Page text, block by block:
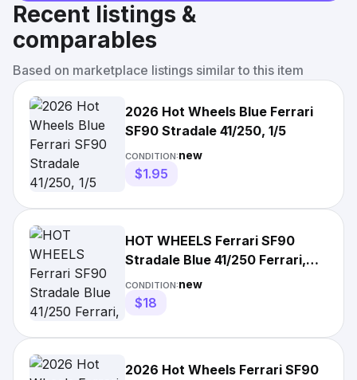
Recent listings &
comparables
Based on marketplace listings similar to this item
2026 Hot Wheels Blue Ferrari
SF90 Stradale 41/250, 1/5
CONDITION:new
$1.95
HOT WHEELS Ferrari SF90
Stradale Blue 41/250 Ferrari,
191/250 Factory Fresh
CONDITION:new
$18
2026 Hot Wheels Ferrari SF90